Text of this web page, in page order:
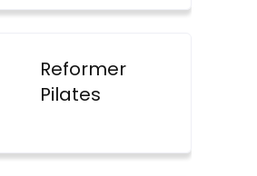
Reformer
Pilates